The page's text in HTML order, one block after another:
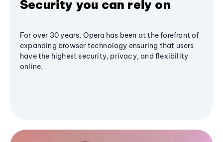
Security you can rely on
For over 30 years, Opera has been at the forefront of
expanding browser technology ensuring that users
have the highest security, privacy, and flexibility
online.